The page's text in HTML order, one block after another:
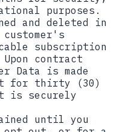
purposes.
and deleted in
subscription
Upon contract
Data is made
for thirty (30)
is securely
until you